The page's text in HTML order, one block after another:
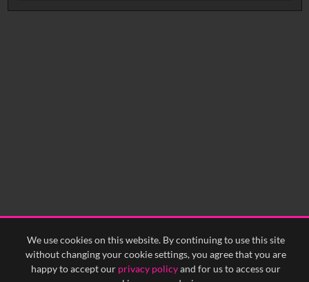
We use cookies on this website. By continuing to use this site
without changing your cookie settings, you agree that you are
happy to accept our privacy policyand for us to access our